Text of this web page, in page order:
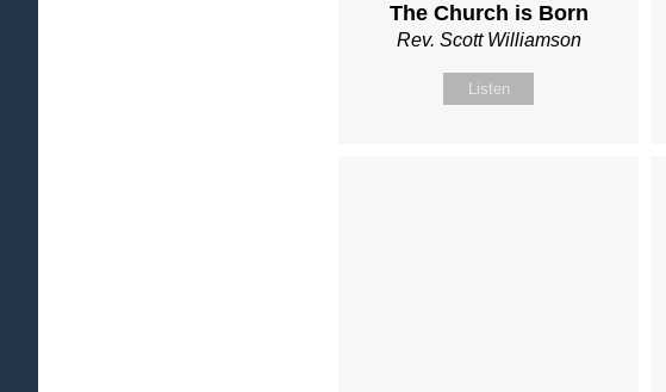
The Church is Born
Rev. Scott Williamson
Listen